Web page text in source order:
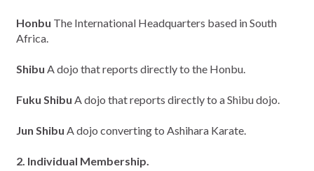
Honbu The International Headquarters based in South
Africa.
Shibu A dojo that reports directly to the Honbu.
Fuku Shibu A dojo that reports directly to a Shibu dojo.
Jun Shibu A dojo converting to Ashihara Karate.
2. Individual Membership.